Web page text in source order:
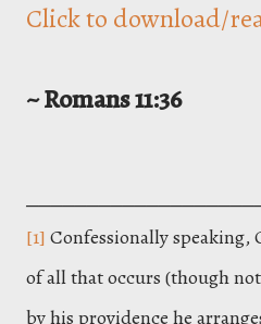
Click to download/
~ Romans 11:36
[1] Confessionally speaking,
of all that occurs (though
by his providence he